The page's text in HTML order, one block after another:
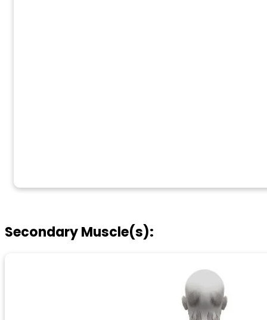
Secondary Muscle(s):